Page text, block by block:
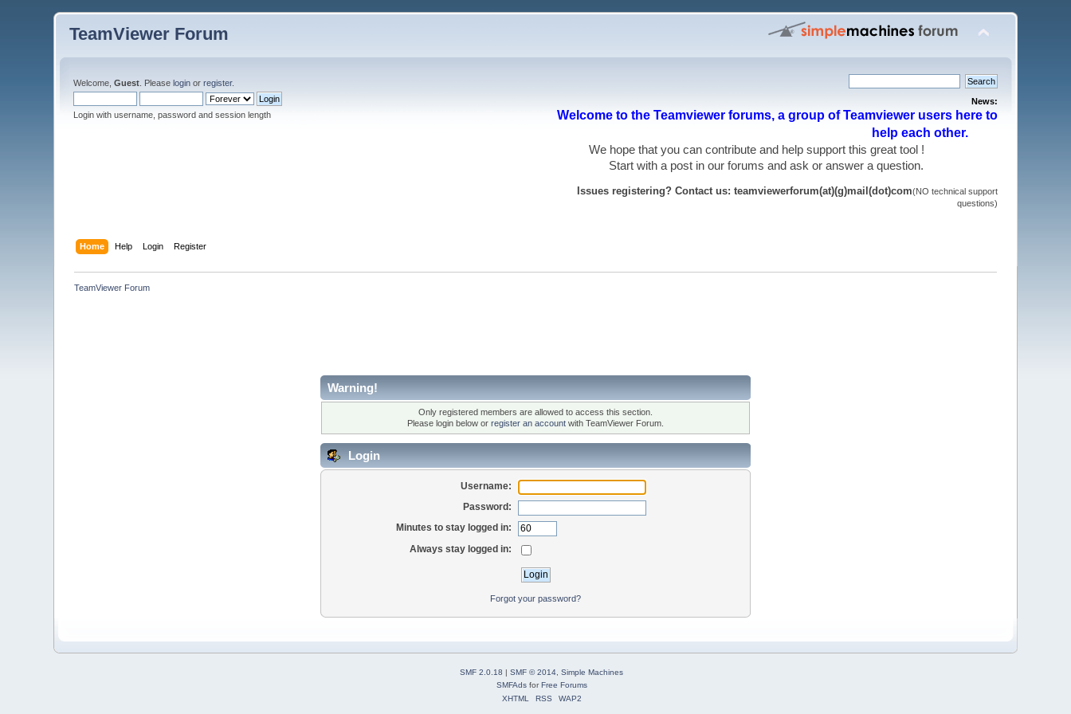
TeamViewer Forum
Welcome,Guest . Pleaselogin orregister.
Login with username, password and session length
News:
Welcome to the Teamviewer forums, a group of Teamviewer users here to
help each other.
We hope that you can contribute and help support this great tool !
Start with a post in our forums and ask or answer a question.
Issues registering? Contact us: teamviewerforum(at)(g)mail(dot)com(NO technical support
questions)
Home Help Login Register
TeamViewer Forum
Warning!
Only registered members are allowed to access this section.
Please login below or register an account with TeamViewer Forum.
Login
Username:
Password:
Minutes to stay logged in:
Always stay logged in:
Forgot your password?
SMF 2.0.18 | SMF © 2014 Simple Machines
SMFAdsforFree Forums
XHTML
RSS WAP2